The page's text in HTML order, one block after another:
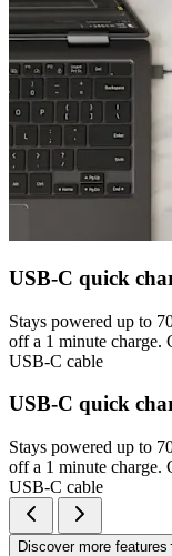
USB-C quick
Stays powered up to
off a 1 minute charge.
USB-C cable
USB-C quick
Stays powered up to
off a 1 minute charge.
USB-C cable
Discover more features